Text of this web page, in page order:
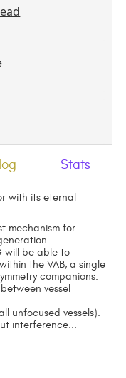
Stats
with its eternal
mechanism for
will be able to
the VAB, a single
companions.
vessel
unfocused vessels).
interference...